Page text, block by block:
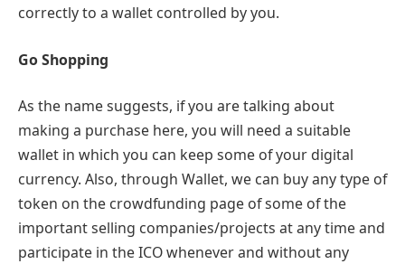
correctly to a wallet controlled by you.
Go Shopping
As the name suggests, if you are talking about
making a purchase here, you will need a suitable
wallet in which you can keep some of your digital
currency. Also, through Wallet, we can buy any type of
token on the crowdfunding page of some of the
important selling companies/projects at any time and
participate in the ICO whenever and without any